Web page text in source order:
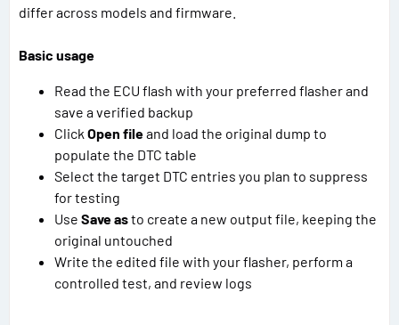
differ across models and firmware.
Basic usage
Read the ECU flash with your preferred flasher and
save a verified backup
Click Open fileand load the original dump to
populate the DTC table
Select the target DTC entries you plan to suppress
for testing
Use Save asto create a new output file, keeping the
original untouched
Write the edited file with your flasher, perform a
controlled test, and review logs